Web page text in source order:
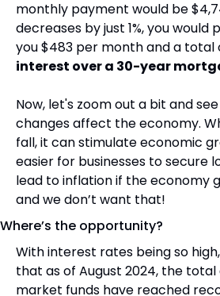
monthly payment would be
decreases by just 1%, you would
you $483 per month and a total
interest over a 30-year
Now, let's zoom out a bit and
changes affect the economy.
fall, it can stimulate economic
easier for businesses to secure
lead to inflation if the economy
and we don’t want that!
Where’s the opportunity?
With interest rates being so
that as of August 2024, the